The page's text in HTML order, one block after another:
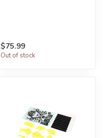
$75.99
Out of stock